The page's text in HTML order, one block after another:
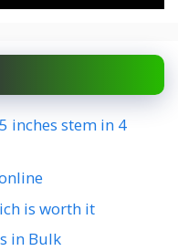
inches stem in 4
is worth it
in Bulk